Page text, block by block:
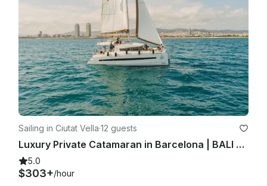
Sailing in Ciutat Vella·12 guests
Luxury Private Catamaran in Barcelona | BALI 4.1 | Skipper + Hostess included
5.0
$303+/hour